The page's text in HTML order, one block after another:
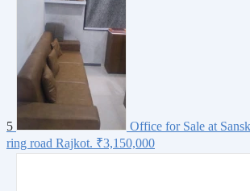
5
Office for Sale at
ring road Rajkot. ₹3,150,000